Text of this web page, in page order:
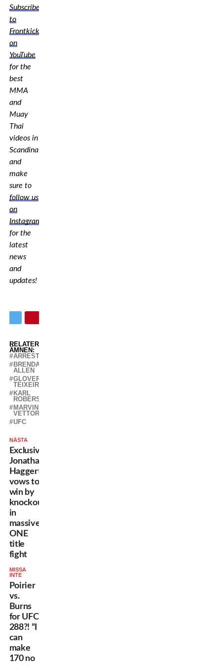
Subscribe
to
Frontkick.online
on
YouTube
for the
best
MMA
and
Muay
Thai
videos in
Scandinavia,
and
make
sure to
follow us
on
Instagram
for the
latest
news
and
updates!
RELATERADE
ÄMNEN:
ARRESTED
BRENDAN
ALLEN
GLOVER
TEIXEIRA
KARL
ROBERSON
MARVIN
VETTORI
UFC
NÄSTA
Exclusive:
Jonathan
Haggerty
vows to
win by
knockout
in
massive
ONE
title
fight
MISSA
INTE
Poirier
vs.
Burns
for UFC
288?! ”I
can
make
170 no